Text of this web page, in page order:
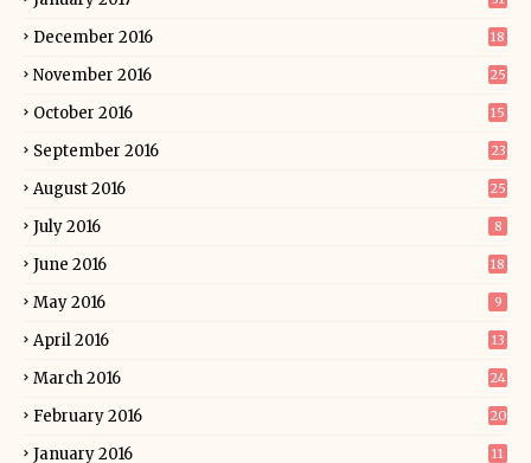
December 2016 18
November 2016 25
October 2016 15
September 2016 23
August 2016 25
July 2016 8
June 2016 18
May 2016 9
April 2016 13
March 2016 24
February 2016 20
January 2016 11